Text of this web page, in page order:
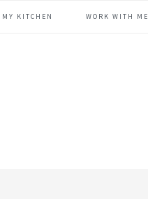
MY KITCHEN WORK WITH ME